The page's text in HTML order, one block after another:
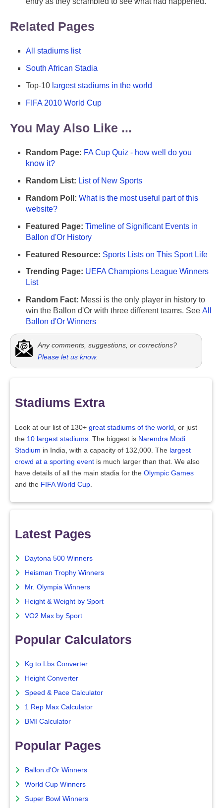
Related Pages
All stadiums list
South African Stadia
Top-10 largest stadiums in the world
FIFA 2010 World Cup
You May Also Like ...
Random Page: FA Cup Quiz - how well do you
know it?
Random List: List of New Sports
Random Poll: What is the most useful part of this
website?
Featured Page: Timeline of Significant Events in
Ballon d'Or History
Featured Resource: Sports Lists on This Sport Life
Trending Page: UEFA Champions League Winners
List
Random Fact: Messi is the only player in history to
win the Ballon d'Or with three different teams. See All
Ballon d'Or Winners
Any comments, suggestions, or corrections?
Please let us know.
Stadiums Extra
Look at our list of 130+ great stadiums of the world , or just
the 10 largest stadiums. The biggest is Narendra Modi
Stadium in India, with a capacity of 132,000. The largest
crowd at a sporting event is much larger than that. We also
have details of all the main stadia for the Olympic Games
and the FIFA World Cup.
Latest Pages
Daytona 500 Winners
Heisman Trophy Winners
Mr. Olympia Winners
Height & Weight by Sport
VO2 Max by Sport
Popular Calculators
Kg to Lbs Converter
Height Converter
Speed & Pace Calculator
1 Rep Max Calculator
BMI Calculator
Popular Pages
Ballon d'Or Winners
World Cup Winners
Super Bowl Winners